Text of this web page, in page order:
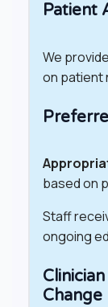
Patient
We
on patient
based on
Staff
ongoing
Change